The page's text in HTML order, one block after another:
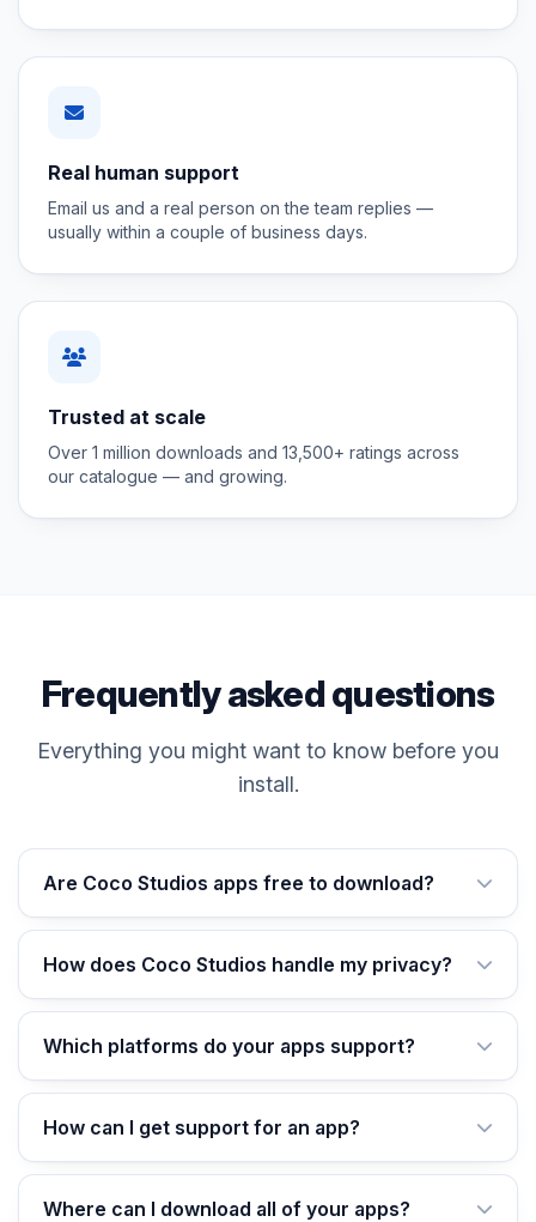
Real human support
Email us and a real person on the team replies —
usually within a couple of business days.
Trusted at scale
Over 1 million downloads and 13,500+ ratings across
our catalogue — and growing.
Frequently asked questions
Everything you might want to know before you
install.
Are Coco Studios apps free to download?
How does Coco Studios handle my privacy?
Which platforms do your apps support?
How can I get support for an app?
Where can I download all of your apps?